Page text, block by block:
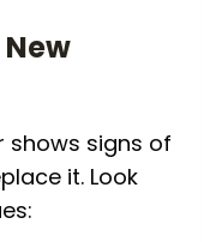
shows signs of
it. Look